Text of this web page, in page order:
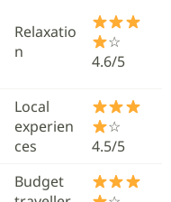
Relaxatio
n
☆
4.6/5
Local
experien
ces
☆
4.5/5
Budget